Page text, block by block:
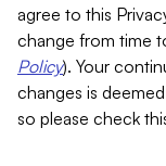
agree to this
change from time
Policy). Your
changes is
so please check